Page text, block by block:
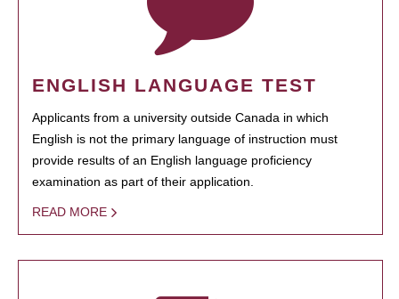
ENGLISH LANGUAGE TEST
Applicants from a university outside Canada in which
English is not the primary language of instruction must
provide results of an English language proficiency
examination as part of their application.
READ MORE